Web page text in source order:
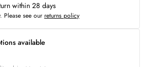
within 28 days
Please see our returns policy
available